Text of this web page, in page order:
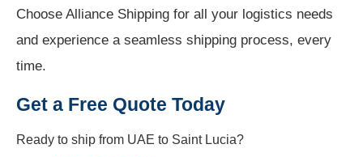
Choose Alliance Shipping for all your logistics needs
and experience a seamless shipping process, every
time.
Get a Free Quote Today
Ready to ship from UAE to Saint Lucia?